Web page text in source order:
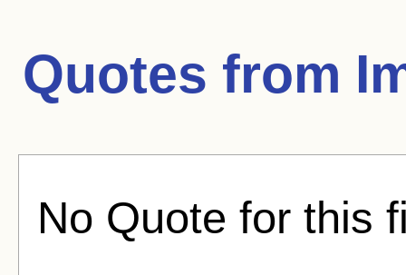
Quotes from
No Quote for this